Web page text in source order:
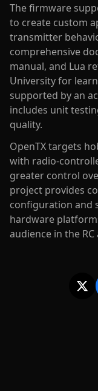
The firmware
to create custom
transmitter
comprehensive
manual, and Lua
University for
supported by an
includes unit
quality.
OpenTX targets
with radio-
greater control
project provides
configuration and
hardware
audience in the